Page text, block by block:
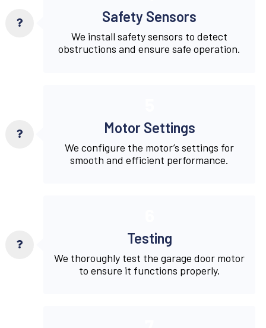
Safety Sensors
We install safety sensors to detect
obstructions and ensure safe operation.
Motor Settings
We configure the motor’s settings for
smooth and efficient performance.
Testing
We thoroughly test the garage door motor
to ensure it functions properly.